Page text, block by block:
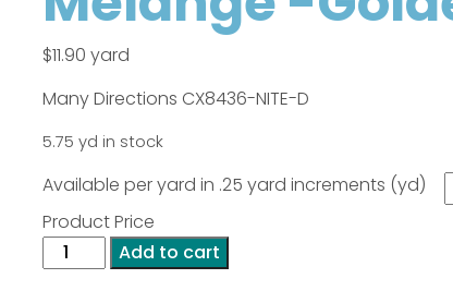
$11.90 yard
Many Directions CX8436-NITE-D
5.75 yd in stock
Available per yard in .25 yard increments (yd)
Product Price
Melange
-
Add to cart